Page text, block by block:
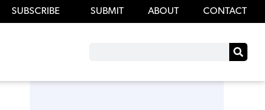
SUBSCRIBE SUBMIT ABOUT CONTACT